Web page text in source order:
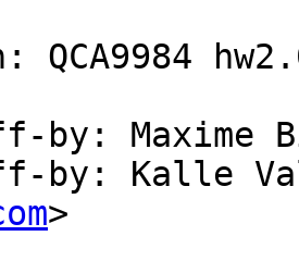
QCA9984
by: Maxime
by: Kalle
>